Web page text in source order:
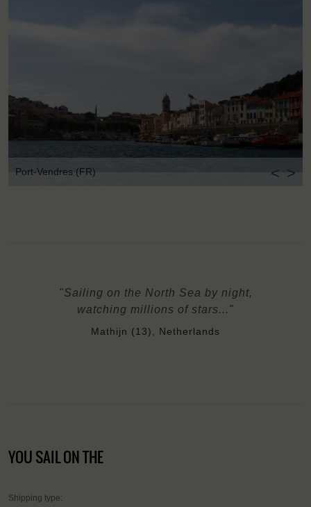
Port-Vendres (FR) < >
"Sailing on the North Sea by night,
watching millions of stars..."
Mathijn (13), Netherlands
YOU SAIL ON THE
Shipping type: